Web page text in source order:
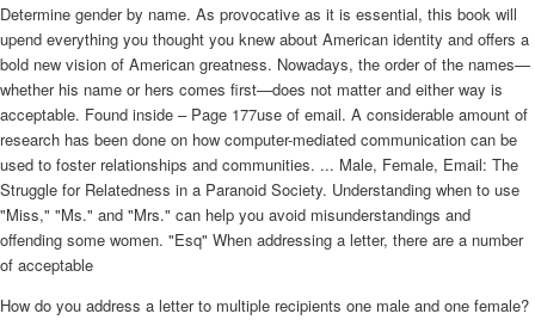
Determine gender by name. As provocative as it is essential, this book will
upend everything you thought you knew about American identity and offers a
bold new vision of American greatness. Nowadays, the order of the names—
whether his name or hers comes first—does not matter and either way is
acceptable. Found inside – Page 177use of email. A considerable amount of
research has been done on how computer-mediated communication can be
used to foster relationships and communities. ... Male, Female, Email: The
Struggle for Relatedness in a Paranoid Society. Understanding when to use
"Miss," "Ms." and "Mrs." can help you avoid misunderstandings and
offending some women. "Esq" When addressing a letter, there are a number
of acceptable
How do you address a letter to multiple recipients one male and one female?